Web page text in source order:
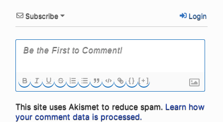
Subscribe Login
{} [+]
This site uses Akismet to reduce spam. Learn how
your comment data is processed.